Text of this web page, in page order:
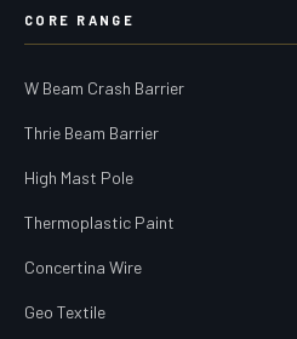
CORE RANGE
W Beam Crash Barrier
Thrie Beam Barrier
High Mast Pole
Thermoplastic Paint
Concertina Wire
Geo Textile